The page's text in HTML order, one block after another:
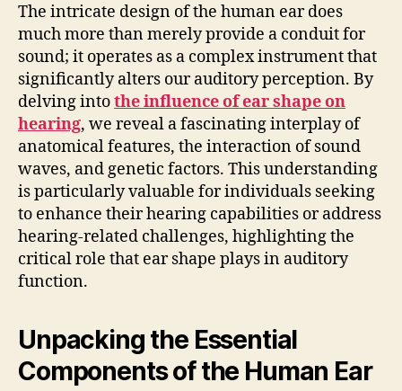
The intricate design of the human ear does
much more than merely provide a conduit for
sound; it operates as a complex instrument that
significantly alters our auditory perception. By
delving intothe influence of ear shape on
hearing, we reveal a fascinating interplay of
anatomical features, the interaction of sound
waves, and genetic factors. This understanding
is particularly valuable for individuals seeking
to enhance their hearing capabilities or address
hearing-related challenges, highlighting the
critical role that ear shape plays in auditory
function.
Unpacking the Essential
Components of the Human Ear